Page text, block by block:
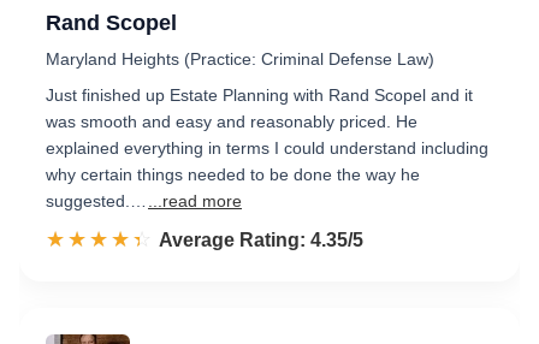
Rand Scopel
Maryland Heights (Practice: Criminal Defense Law)
Just finished up Estate Planning with Rand Scopel and it
was smooth and easy and reasonably priced. He
explained everything in terms I could understand including
why certain things needed to be done the way he
suggested.…
...read more
☆☆☆☆☆
★★★★★ Rated 4.4 out of 5
Average Rating: 4.35/5